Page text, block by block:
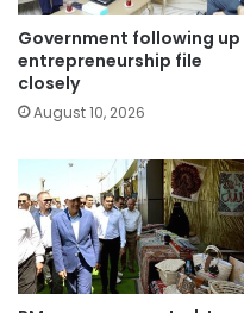
Government following up
entrepreneurship file
closely
August 10, 2026